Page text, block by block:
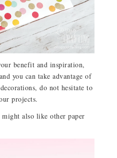
benefit and inspiration,
you can take advantage of
do not hesitate to
projects.
also like other paper